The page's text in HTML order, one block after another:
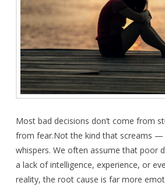
Most bad decisions don’t come from
from fear.Not the kind that screams —
whispers. We often assume that poor
a lack of intelligence, experience, or
reality, the root cause is far more